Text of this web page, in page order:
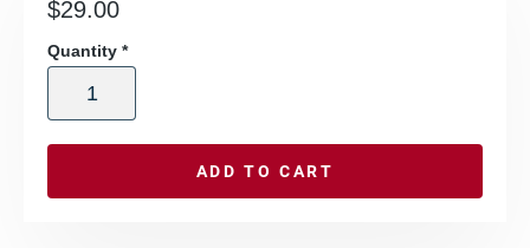
$29.00
Quantity *
ADD TO CART